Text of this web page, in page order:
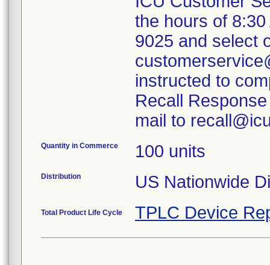
the hours of
9025 and select
instructed to
Recall
mail to
Quantity in Commerce 100 units
Distribution US Nationwide
Total Product Life Cycle TPLC Device